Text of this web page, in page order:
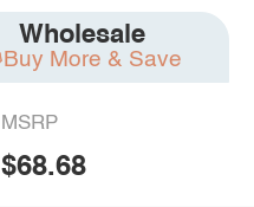
Wholesale
Buy More & Save
MSRP
$68.68